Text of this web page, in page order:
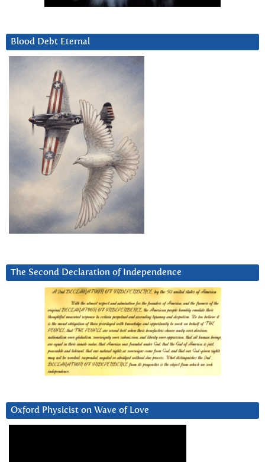
Blood Debt Eternal
The Second Declaration of Independence
Oxford Physicist on Wave of Love